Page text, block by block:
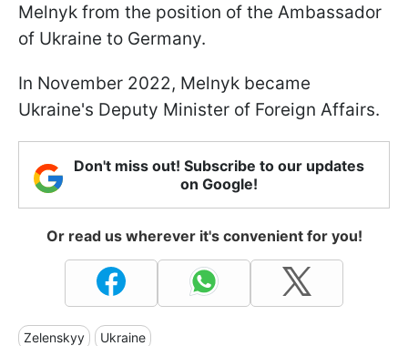
Melnyk from the position of the Ambassador
of Ukraine to Germany.
In November 2022, Melnyk became
Ukraine's Deputy Minister of Foreign Affairs.
Don't miss out! Subscribe to our updates
on Google!
Or read us wherever it's convenient for you!
Zelenskyy Ukraine